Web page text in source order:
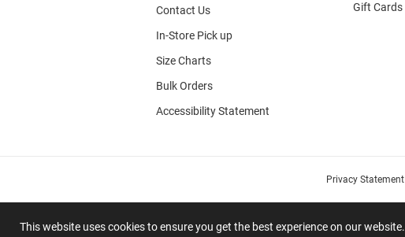
This website uses cookies to ensure you get the best experience on our website.
Contact Us
In-Store Pick up
Size Charts
Bulk Orders
Accessibility Statement
Gift Cards
Privacy Statement